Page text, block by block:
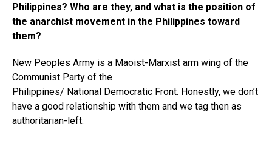
Philippines? Who are they, and what is the position of
the anarchist movement in the Philippines toward
them?
New Peoples Army is a Maoist-Marxist arm wing of the
Communist Party of the
Philippines/ National Democratic Front. Honestly, we don’t
have a good relationship with them and we tag then as
authoritarian-left.